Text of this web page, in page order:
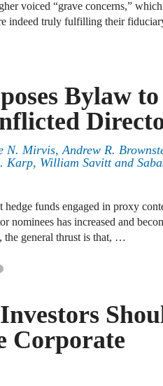
voiced “grave concerns,”
indeed truly fulfilling their
Bylaw
N. Mirvis,Andrew R.
Karp, William Savittand
funds engaged in proxy
nominees has increased and
the general thrust is that, …
Corporate